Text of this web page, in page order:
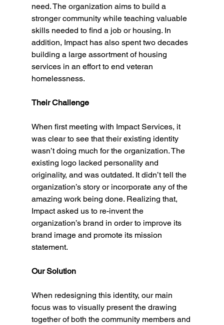
need. The organization aims to build a
stronger community while teaching valuable
skills needed to find a job or housing. In
addition, Impact has also spent two decades
building a large assortment of housing
services in an effort to end veteran
homelessness.
Their Challenge
When first meeting with Impact Services, it
was clear to see that their existing identity
wasn’t doing much for the organization. The
existing logo lacked personality and
originality, and was outdated. It didn’t tell the
organization’s story or incorporate any of the
amazing work being done. Realizing that,
Impact asked us to re-invent the
organization’s brand in order to improve its
brand image and promote its mission
statement.
Our Solution
When redesigning this identity, our main
focus was to visually present the drawing
together of both the community members and